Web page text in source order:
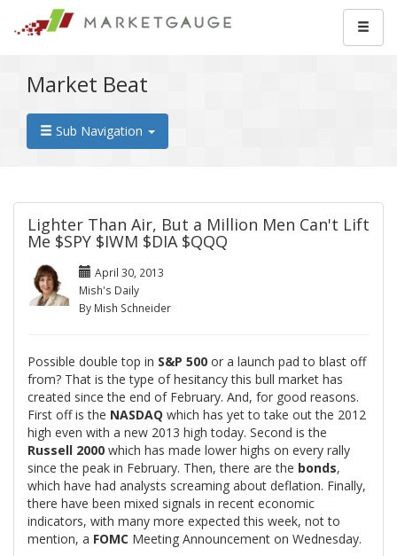
Market Beat
Sub Navigation
Lighter Than Air, But a Million Men Can't Lift
Me $SPY $IWM $DIA $QQQ
April 30, 2013
Mish's Daily
By Mish Schneider
Possible double top in S&P 500 or a launch pad to blast off
from? That is the type of hesitancy this bull market has
created since the end of February. And, for good reasons.
First off is the NASDAQ which has yet to take out the 2012
high even with a new 2013 high today. Second is the
Russell 2000 which has made lower highs on every rally
since the peak in February. Then, there are the bonds,
which have had analysts screaming about deflation. Finally,
there have been mixed signals in recent economic
indicators, with many more expected this week, not to
mention, a FOMC Meeting Announcement on Wednesday.